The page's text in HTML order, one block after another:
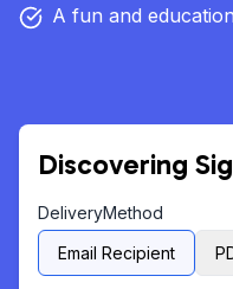
A fun and
Discovering
DeliveryMethod
Email Recipient